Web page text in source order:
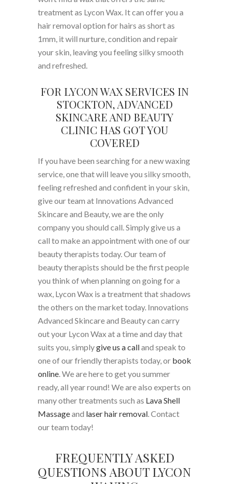
treatment as Lycon Wax. It can offer you a
hair removal option for hairs as short as
1mm, it will nurture, condition and repair
your skin, leaving you feeling silky smooth
and refreshed.
FOR LYCON WAX SERVICES IN
STOCKTON, ADVANCED
SKINCARE AND BEAUTY
CLINIC HAS GOT YOU
COVERED
If you have been searching for a new waxing
service, one that will leave you silky smooth,
feeling refreshed and confident in your skin,
give our team at Innovations Advanced
Skincare and Beauty, we are the only
company you should call. Simply give us a
call to make an appointment with one of our
beauty therapists today. Our team of
beauty therapists should be the first people
you think of when planning on going for a
wax, Lycon Wax is a treatment that shadows
the others on the market today. Innovations
Advanced Skincare and Beauty can carry
out your Lycon Wax at a time and day that
suits you, simplygive us a calland speak to
one of our friendly therapists today, or book
online. We are here to get you summer
ready, all year round! We are also experts on
many other treatments such as Lava Shell
Massageand laser hair removal. Contact
our team today!
FREQUENTLY ASKED
QUESTIONS ABOUT LYCON